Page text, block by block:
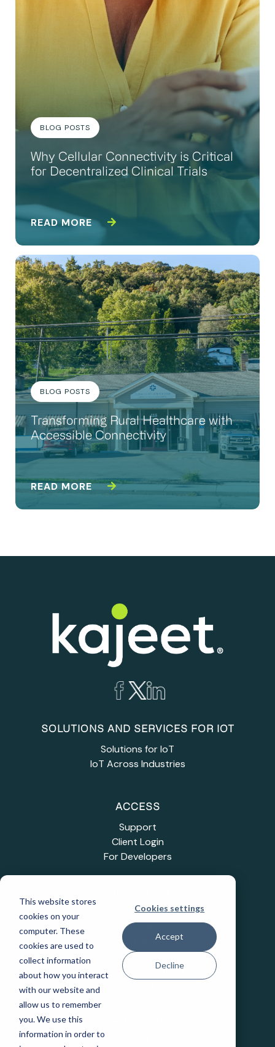
This website stores
cookies on your
computer. These
cookies are used to
collect information
about how you interact
with our website and
allow us to remember
you. We use this
information in order to
Cookies settings
Accept
Decline
BLOG POSTS
Why Cellular Connectivity is Critical
for Decentralized Clinical Trials
READ MORE
BLOG POSTS
Transforming Rural Healthcare with
Accessible Connectivity
READ MORE
SOLUTIONS AND SERVICES FOR IOT
Solutions for IoT
IoT Across Industries
ACCESS
Support
Client Login
For Developers
Education
Healthcare
Industrial IoT
Public Sector
Telecommunications